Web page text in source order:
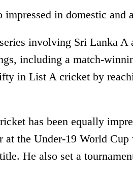
impressed in domestic and
involving Sri Lanka A
including a match-
in List A cricket by
has been equally
at the Under-19 World
He also set a